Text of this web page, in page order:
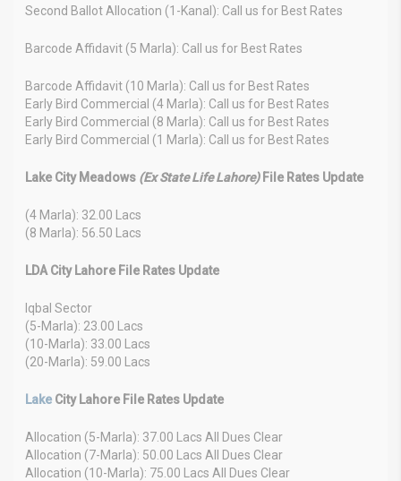
Second Ballot Allocation (1-Kanal): Call us for Best Rates
Barcode Affidavit (5 Marla): Call us for Best Rates
Barcode Affidavit (10 Marla): Call us for Best Rates
Early Bird Commercial (4 Marla): Call us for Best Rates
Early Bird Commercial (8 Marla): Call us for Best Rates
Early Bird Commercial (1 Marla): Call us for Best Rates
Lake City Meadows (Ex State Life Lahore)File Rates Update
(4 Marla): 32.00 Lacs
(8 Marla): 56.50 Lacs
LDA City Lahore File Rates Update
Iqbal Sector
(5-Marla): 23.00 Lacs
(10-Marla): 33.00 Lacs
(20-Marla): 59.00 Lacs
Lake City Lahore File Rates Update
Allocation (5-Marla): 37.00 Lacs All Dues Clear
Allocation (7-Marla): 50.00 Lacs All Dues Clear
Allocation (10-Marla): 75.00 Lacs All Dues Clear